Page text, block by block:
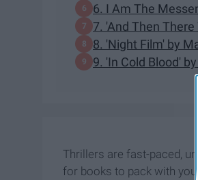
6. I Am The
7. 'And Then
8. 'Night Film' by
9. 'In Cold Blood'
Thrillers are fast-paced,
for books to pack with you